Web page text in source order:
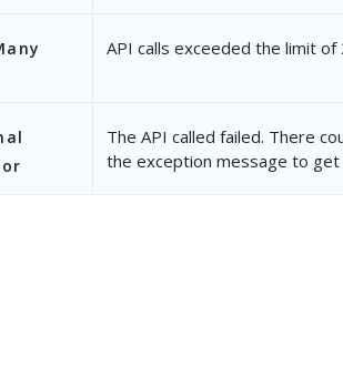
API calls exceeded the limit of
The API called failed. There
the exception message to get